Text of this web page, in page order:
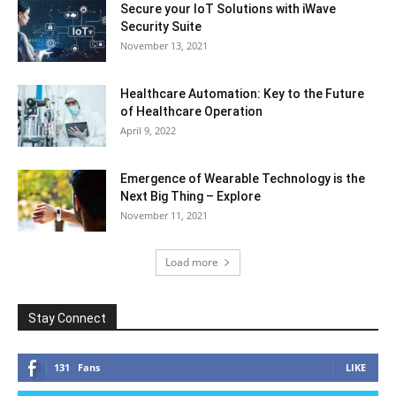
Secure your IoT Solutions with iWave
Security Suite
November 13, 2021
Healthcare Automation: Key to the Future
of Healthcare Operation
April 9, 2022
Emergence of Wearable Technology is the
Next Big Thing – Explore
November 11, 2021
Load more
Stay Connect
131 Fans LIKE